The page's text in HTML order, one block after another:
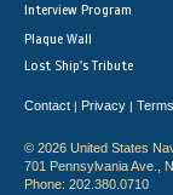
Interview Program
Plaque Wall
Lost Ship's Tribute
Contact | Privacy |
© 2026 United States
701 Pennsylvania Ave.,
Phone: 202.380.0710